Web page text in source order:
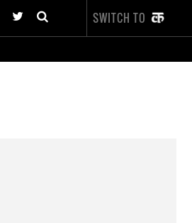
SWITCH TO